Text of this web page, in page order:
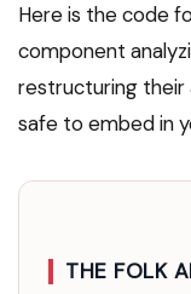
Here is the code
component
restructuring their
safe to embed in
THE FOLK